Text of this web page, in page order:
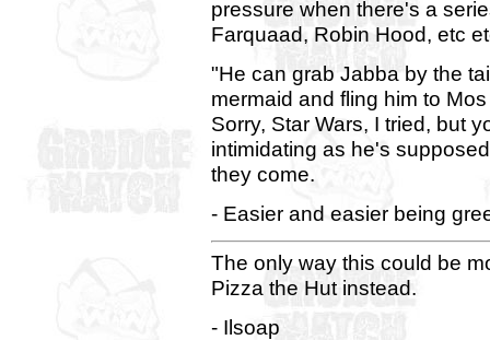
pressure when there's a
Farquaad, Robin Hood, etc
"He can grab Jabba by the
mermaid and fling him to
Sorry, Star Wars, I tried, but
intimidating as he's
they come.
- Easier and easier being
The only way this could be
Pizza the Hut instead.
- Ilsoap